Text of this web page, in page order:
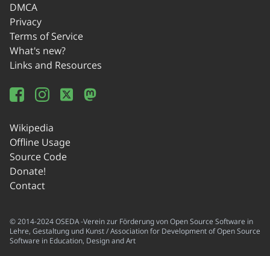
DMCA
Privacy
Terms of Service
What's new?
Links and Resources
Wikipedia
Offline Usage
Source Code
Donate!
Contact
© 2014-2024 OSEDA -Verein zur Förderung von Open Source Software in
Lehre, Gestaltung und Kunst / Association for Development of Open Source
Software in Education, Design and Art